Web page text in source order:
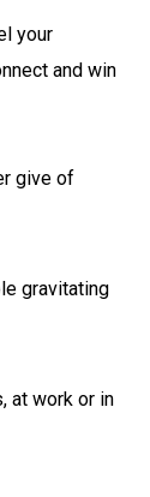
give of
gravitating
at work or in